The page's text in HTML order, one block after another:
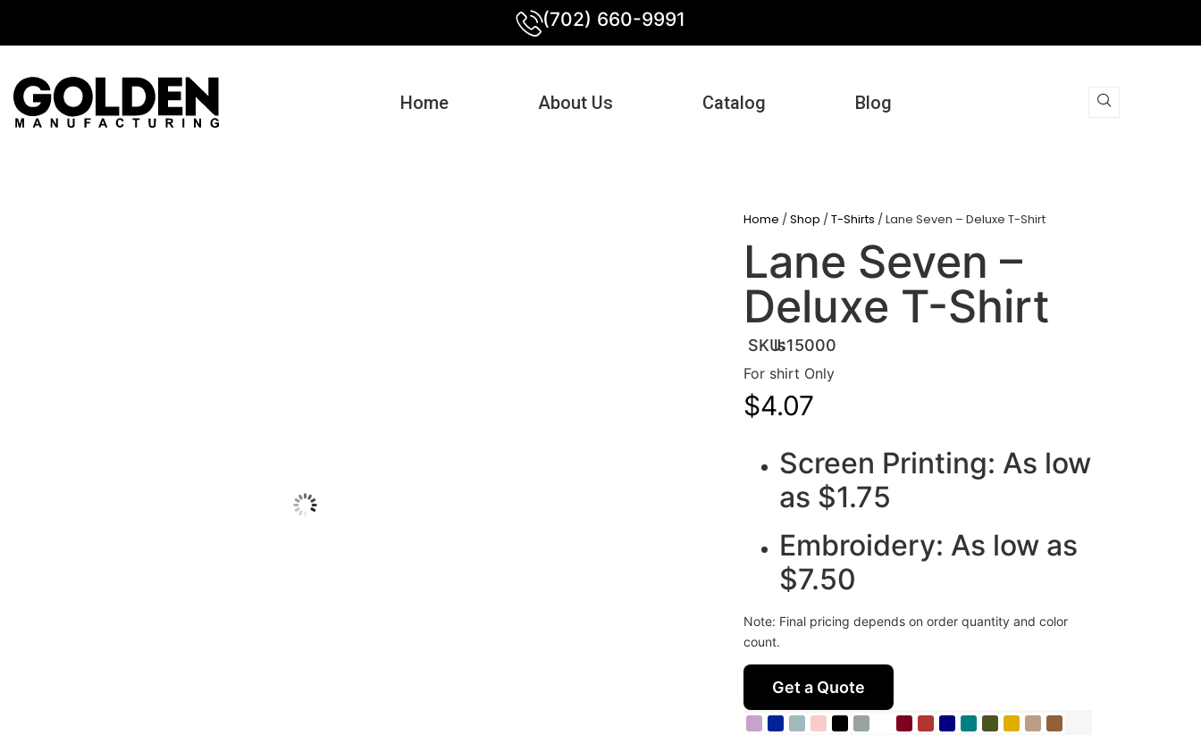
(702) 660-9991
Home About Us Catalog Blog
Home /Shop /T-Shirts / Lane Seven – Deluxe T-Shirt
Lane Seven –
Deluxe T-Shirt
SKU:ls15000
For shirt Only
$4.07
Screen Printing: As low
as $1.75
Embroidery: As low as
$7.50
Note: Final pricing depends on order quantity and color
count.
Get a Quote